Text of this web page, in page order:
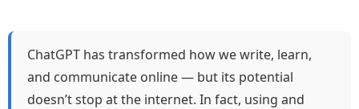
ChatGPT has transformed how we write, learn,
and communicate online — but its potential
doesn’t stop at the internet. In fact, using and